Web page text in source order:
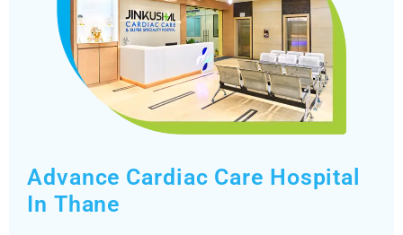
Advance Cardiac Care Hospital
In Thane